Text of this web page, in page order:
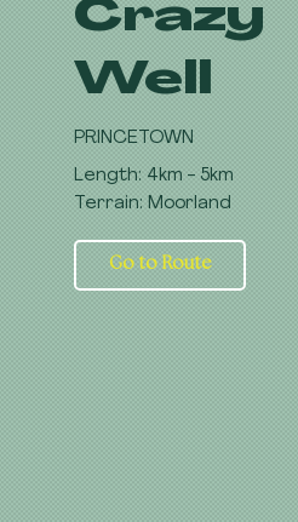
Crazy
Well
PRINCETOWN
Length: 4km - 5km
Terrain: Moorland
Go to Route